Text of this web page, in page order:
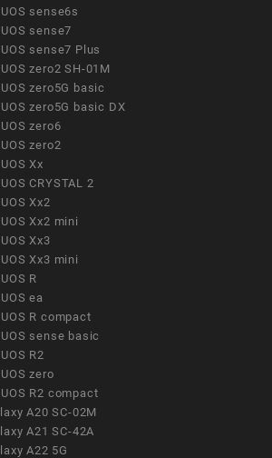
sense6s
sense7
sense7 Plus
zero2 SH-01M
zero5G basic
zero5G basic DX
zero6
zero2
Xx
CRYSTAL 2
Xx2
Xx2 mini
Xx3
Xx3 mini
R
ea
R compact
sense basic
R2
zero
R2 compact
A20 SC-02M
A21 SC-42A
A22 5G